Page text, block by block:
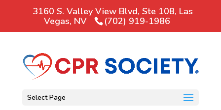
3160 S. Valley View Blvd, Ste 108, Las
Vegas, NV
(702) 919-1986
Select Page